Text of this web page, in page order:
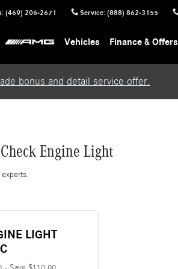
: (469) 206-2671 Service: (888) 862-3155
Vehicles Finance & Offers
bonus and detail service offer.
Engine Light
LIGHT